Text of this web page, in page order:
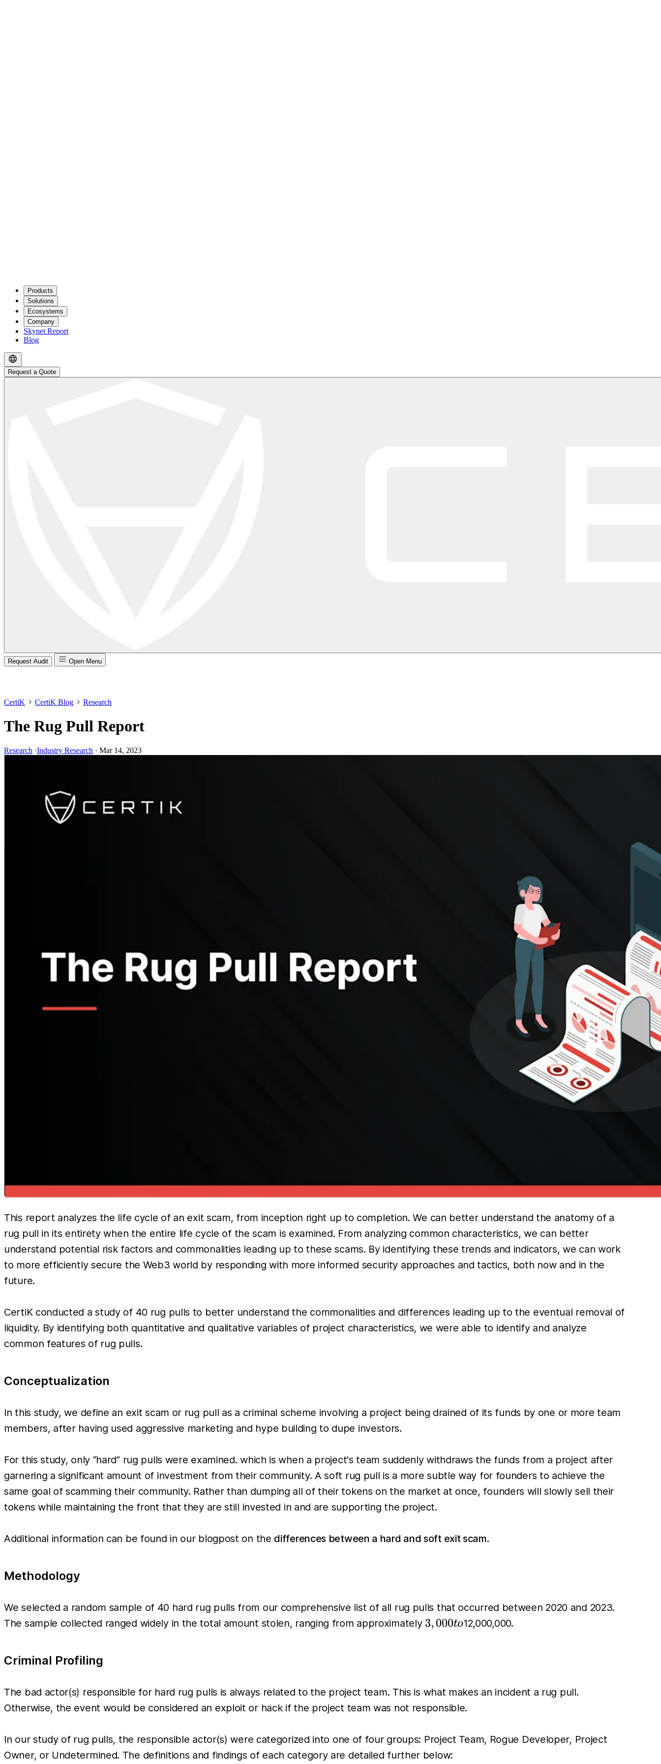
Products
Solutions
Ecosystems
Company
Skynet Report
Blog
Request a Quote
Request Audit Open Menu
CertiK CertiK Blog Research
The Rug Pull Report
Research ·Industry Research · Mar 14, 2023
This report analyzes the life cycle of an exit scam, from inception right up to completion. We can better understand the anatomy of a
rug pull in its entirety when the entire life cycle of the scam is examined. From analyzing common characteristics, we can better
understand potential risk factors and commonalities leading up to these scams. By identifying these trends and indicators, we can work
to more efficiently secure the Web3 world by responding with more informed security approaches and tactics, both now and in the
future.
CertiK conducted a study of 40 rug pulls to better understand the commonalities and differences leading up to the eventual removal of
liquidity. By identifying both quantitative and qualitative variables of project characteristics, we were able to identify and analyze
common features of rug pulls.
Conceptualization
In this study, we define an exit scam or rug pull as a criminal scheme involving a project being drained of its funds by one or more team
members, after having used aggressive marketing and hype building to dupe investors.
For this study, only “hard” rug pulls were examined. which is when a project's team suddenly withdraws the funds from a project after
garnering a significant amount of investment from their community. A soft rug pull is a more subtle way for founders to achieve the
same goal of scamming their community. Rather than dumping all of their tokens on the market at once, founders will slowly sell their
tokens while maintaining the front that they are still invested in and are supporting the project.
Additional information can be found in our blogpost on the differences between a hard and soft exit scam.
Methodology
We selected a random sample of 40 hard rug pulls from our comprehensive list of all rug pulls that occurred between 2020 and 2023.
The sample collected ranged widely in the total amount stolen, ranging from approximately 3,000
3, 000to12,000,000.
Criminal Profiling
The bad actor(s) responsible for hard rug pulls is always related to the project team. This is what makes an incident a rug pull.
Otherwise, the event would be considered an exploit or hack if the project team was not responsible.
In our study of rug pulls, the responsible actor(s) were categorized into one of four groups: Project Team, Rogue Developer, Project
Owner, or Undetermined. The definitions and findings of each category are detailed further below: